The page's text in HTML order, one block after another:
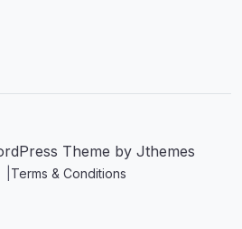
Theme by Jthemes
Terms & Conditions